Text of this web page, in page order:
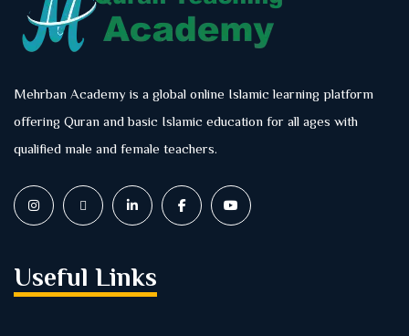
Mehrban Academy is a global online Islamic learning platform
offering Quran and basic Islamic education for all ages with
qualified male and female teachers.
Useful Links